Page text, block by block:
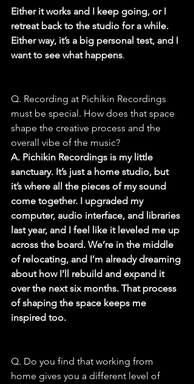
Either it works and I keep going, or I
retreat back to the studio for a while.
Either way, it’s a big personal test, and I
want to see what happens.
Q. Recording at Pichikin Recordings
must be special. How does that space
shape the creative process and the
overall vibe of the music?
A. Pichikin Recordings is my little
sanctuary. It’s just a home studio, but
it’s where all the pieces of my sound
come together. I upgraded my
computer, audio interface, and libraries
last year, and I feel like it leveled me up
across the board. We’re in the middle
of relocating, and I’m already dreaming
about how I’ll rebuild and expand it
over the next six months. That process
of shaping the space keeps me
inspired too.
Q. Do you find that working from
home gives you a different level of